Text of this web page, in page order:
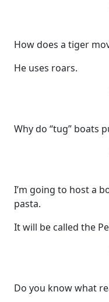
How does a tiger
He uses roars.
Why do “tug” boats
I’m going to host a
pasta.
It will be called the
Do you know what